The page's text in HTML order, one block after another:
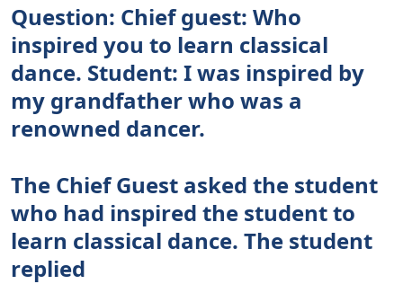
Question: Chief guest: Who
inspired you to learn classical
dance. Student: I was inspired by
my grandfather who was a
renowned dancer.
The Chief Guest asked the student
who had inspired the student to
learn classical dance. The student
replied